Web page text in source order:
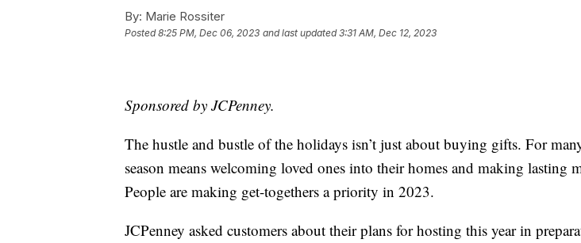
By: Marie Rossiter
Posted8:25 PM, Dec 06, 2023 and last updated 3:31 AM, Dec 12, 2023
Sponsored by JCPenney.
The hustle and bustle of the holidays isn’t just about buying gifts. For
season means welcoming loved ones into their homes and making lasting
People are making get-togethers a priority in 2023.
JCPenney asked customers about their plans for hosting this year in